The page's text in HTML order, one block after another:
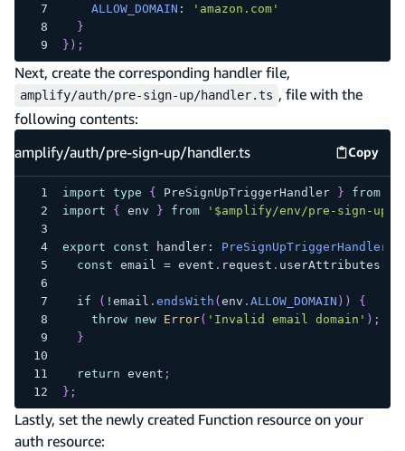
ALLOW_DOMAIN :
'amazon.com'
}
} ) ;
Next, create the corresponding handler file,
amplify/auth/pre-sign-up/handler.ts , file with the
following contents:
amplify/auth/pre-sign-up/handler.ts
Copy
import type { PreSignUpTriggerHandler } from
import
{ env } from '$amplify/env/pre-sign-up'
export const handler: PreSignUpTriggerHandler
const email = event . request . userAttributes
if ( ! email . endsWith ( env . ALLOW_DOMAIN ) )
{
throw
new Error( 'Invalid email domain' ) ;
}
return event ;
} ;
Lastly, set the newly created Function resource on your
auth resource: